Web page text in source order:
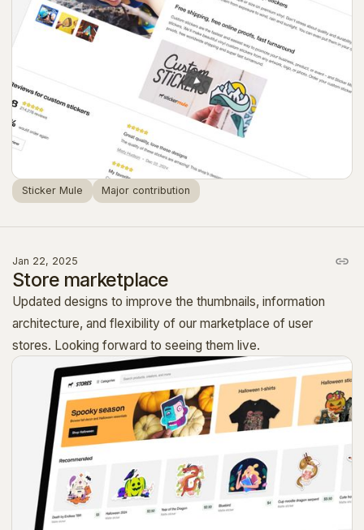
Sticker Mule Major contribution
Jan 22, 2025
Store marketplace
Updated designs to improve the thumbnails, information
architecture, and flexibility of our marketplace of user
stores. Looking forward to seeing them live.